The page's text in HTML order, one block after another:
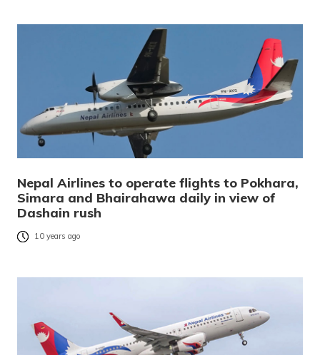
Nepal Airlines to operate flights to Pokhara,
Simara and Bhairahawa daily in view of
Dashain rush
10 years ago